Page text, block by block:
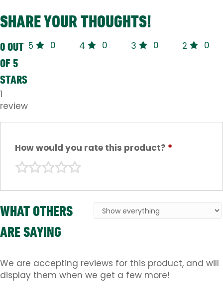
SHARE YOUR THOUGHTS!
0 OUT
OF 5
STARS
1
review
5 0 4 0 3 0 2 0
How would you rate this product? *
WHAT OTHERS
ARE SAYING
We are accepting reviews for this product, and will
display them when we get a few more!